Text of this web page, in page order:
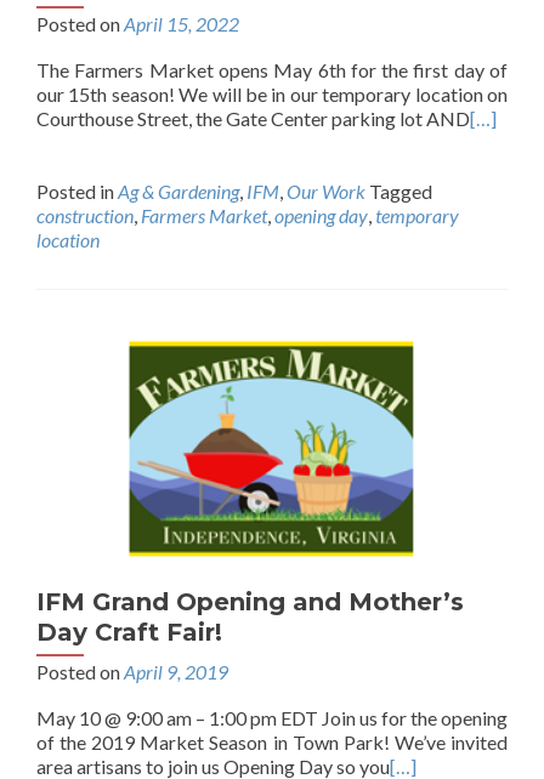
Posted onApril 15, 2022
The Farmers Market opens May 6th for the first day of
our 15th season! We will be in our temporary location on
Courthouse Street, the Gate Center parking lot AND[…]
Posted inAg & Gardening, IFM,Our Work Tagged
construction, Farmers Market,opening day,temporary
location
IFM Grand Opening and Mother’s
Day Craft Fair!
Posted onApril 9, 2019
May 10 @ 9:00 am – 1:00 pm EDT Join us for the opening
of the 2019 Market Season in Town Park! We’ve invited
area artisans to join us Opening Day so you[…]